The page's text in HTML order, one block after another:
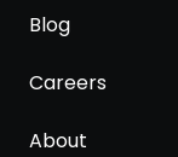
Blog
Careers
About